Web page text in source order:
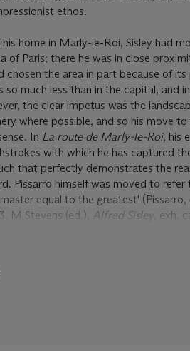
ethos.
home in Marly-le-Roi, Sisley had
of Paris; there he was in close
chosen the area in part because of
so much less than in the capital, and
the clear impetus was the
where possible, and so his move
In La route de Marly-le-Roi, his
with which he has captured
that perfectly demonstrates the
Pissarro himself was moved to
equal to the greatest'
M Stevens (ed.), Alfred Sisley , exh.
That sale was ultimately a